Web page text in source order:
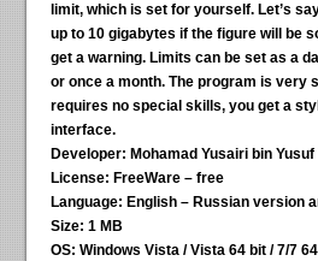
limit, which is set for yourself. Let’s
up to 10 gigabytes if the figure will be
get a warning. Limits can be set as a
or once a month. The program is very
requires no special skills, you get a
interface.
Developer: Mohamad Yusairi bin Yusuf
License: FreeWare – free
Language: English – Russian version
Size: 1 MB
OS: Windows Vista / Vista 64 bit / 7/7